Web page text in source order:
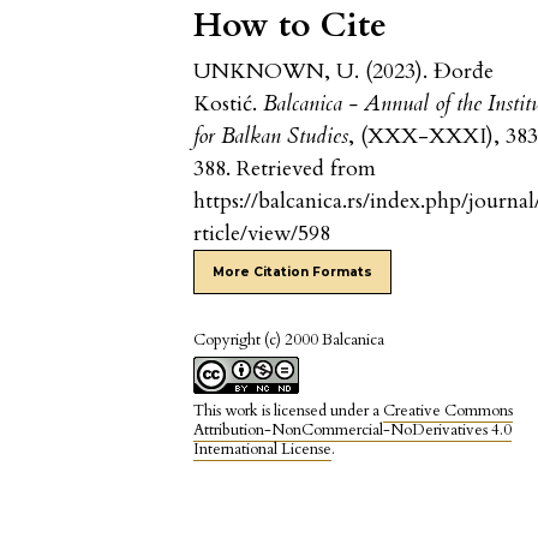
How to Cite
UNKNOWN, U. (2023). Đorđe
Kostić.Balcanica - Annual of the
for Balkan Studies, (XXX-XXXI),
388. Retrieved from
https://balcanica.rs/index.php/
rticle/view/598
More Citation Formats
Copyright (c) 2000 Balcanica
This work is licensed under a Creative Commons
Attribution-NonCommercial-NoDerivatives 4.0
International License.